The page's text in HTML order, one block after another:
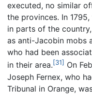
executed, no similar
the provinces. In
in parts of the
as anti-Jacobin mobs
who had been
in their area.[31] On
Joseph Fernex, who
Tribunal in Orange,